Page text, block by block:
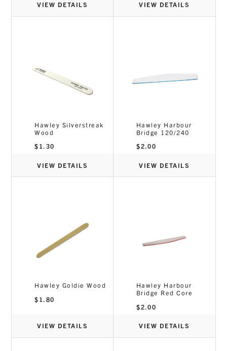
VIEW DETAILS VIEW DETAILS
Hawley Silverstreak
Wood
$ 1.30
VIEW DETAILS
Hawley Harbour
Bridge 120/240
$2.00
VIEW DETAILS
Hawley Goldie Wood
$ 1.80
VIEW DETAILS
Hawley Harbour
Bridge Red Core
$2.00
VIEW DETAILS